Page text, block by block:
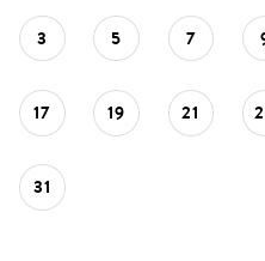
3 5 7
17 19 21
31